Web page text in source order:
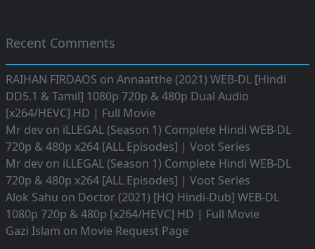
Recent Comments
RAIHAN FIRDAOS on Annaatthe (2021) WEB-DL [Hindi
DD5.1 & Tamil] 1080p 720p & 480p Dual Audio
[x264/HEVC] HD | Full Movie
Mr dev on iLLEGAL (Season 1) Complete Hindi WEB-DL
720p & 480p x264 [ALL Episodes] | Voot Series
Mr dev on iLLEGAL (Season 1) Complete Hindi WEB-DL
720p & 480p x264 [ALL Episodes] | Voot Series
Alok Sahu on Doctor (2021) [HQ Hindi-Dub] WEB-DL
1080p 720p & 480p [x264/HEVC] HD | Full Movie
Gazi Islam on Movie Request Page